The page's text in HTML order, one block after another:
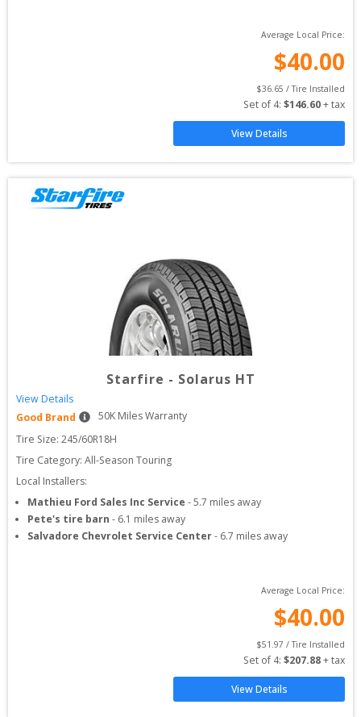
Average Local Price:
$40.00
$36.65 / Tire Installed
Set of 4: $146.60 + tax
View Details
Starfire - Solarus HT
View Details
Good Brand
50K Miles Warranty
Tire Size: 245/60R18H
Tire Category: All-Season Touring
Local Installers:
Mathieu Ford Sales Inc Service -5.7 miles away
Pete's tire barn - 6.1 miles away
Salvadore Chevrolet Service Center- 6.7 miles away
Average Local Price:
$40.00
$51.97 / Tire Installed
Set of 4: $207.88 + tax
View Details